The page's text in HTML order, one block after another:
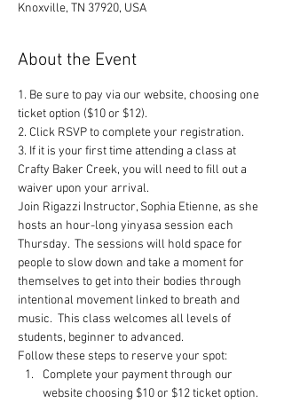
Knoxville, TN 37920, USA
About the Event
1. Be sure to pay via our website, choosing one
ticket option ($10 or $12).
2. Click RSVP to complete your registration.
3. If it is your first time attending a class at
Crafty Baker Creek, you will need to fill out a
waiver upon your arrival.
Join Rigazzi Instructor, Sophia Etienne, as she
hosts an hour-long yinyasa session each
Thursday.  The sessions will hold space for
people to slow down and take a moment for
themselves to get into their bodies through
intentional movement linked to breath and
music.  This class welcomes all levels of
students, beginner to advanced.
Follow these steps to reserve your spot:
Complete your payment through our
website choosing $10 or $12 ticket option.